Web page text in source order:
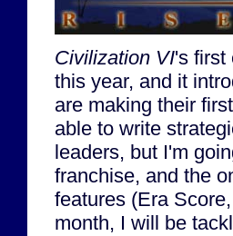
Civilization VI's first
this year, and it
are making their
able to write
leaders, but I'm
franchise, and the
features (Era
month, I will be